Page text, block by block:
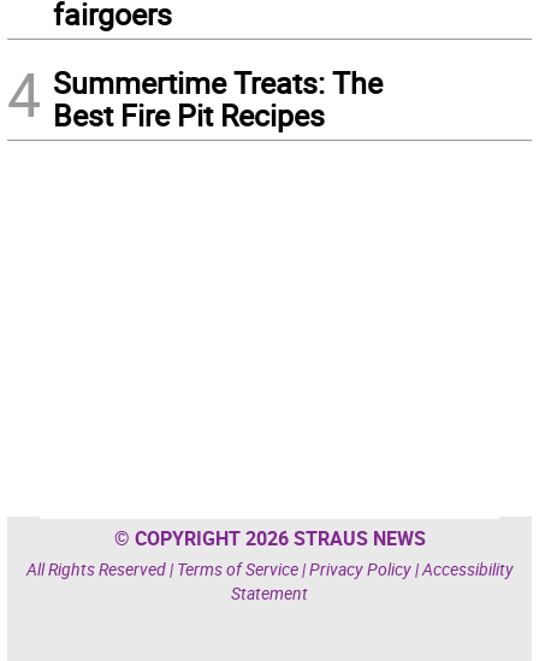
fairgoers
4 Summertime Treats: The
Best Fire Pit Recipes
© COPYRIGHT 2026 STRAUS NEWS
All Rights Reserved | Terms of Service|Privacy Policy|Accessibility
Statement